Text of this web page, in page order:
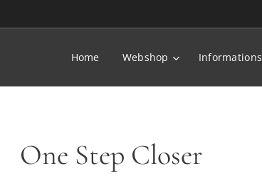
Home Webshop Informations
One Step Closer